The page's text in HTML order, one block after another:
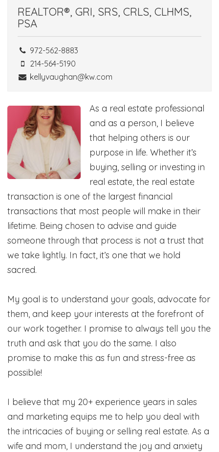
REALTOR®, GRI, SRS, CRLS, CLHMS,
PSA
972-562-8883
214-564-5190
kellyvaughan@kw.com
As a real estate professional
and as a person, I believe
that helping others is our
purpose in life. Whether it’s
buying, selling or investing in
real estate, the real estate
transaction is one of the largest financial
transactions that most people will make in their
lifetime. Being chosen to advise and guide
someone through that process is not a trust that
we take lightly. In fact, it’s one that we hold
sacred.
My goal is to understand your goals, advocate for
them, and keep your interests at the forefront of
our work together. I promise to always tell you the
truth and ask that you do the same. I also
promise to make this as fun and stress-free as
possible!
I believe that my 20+ experience years in sales
and marketing equips me to help you deal with
the intricacies of buying or selling real estate. As a
wife and mom, I understand the joy and anxiety